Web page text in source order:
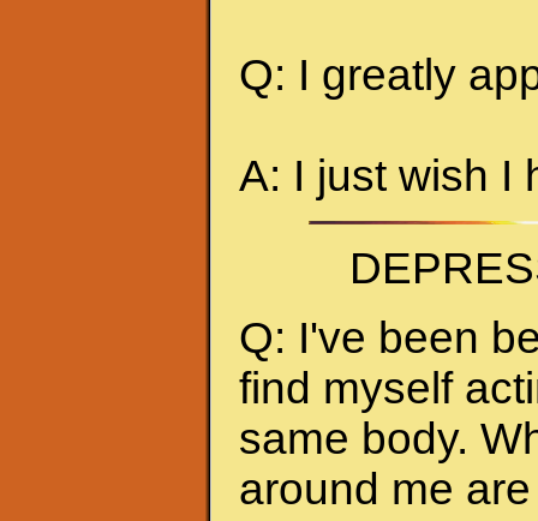
Q: I greatly
A: I just wish I
Q: I've been
find myself
same body.
around me